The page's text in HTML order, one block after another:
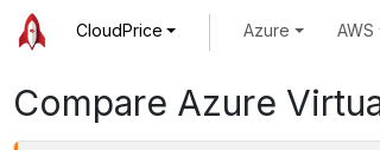
CloudPrice Azure AWS
Compare Azure